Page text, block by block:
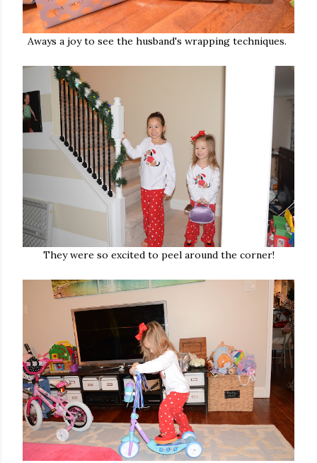
Aways a joy to see the husband's wrapping techniques.
They were so excited to peel around the corner!